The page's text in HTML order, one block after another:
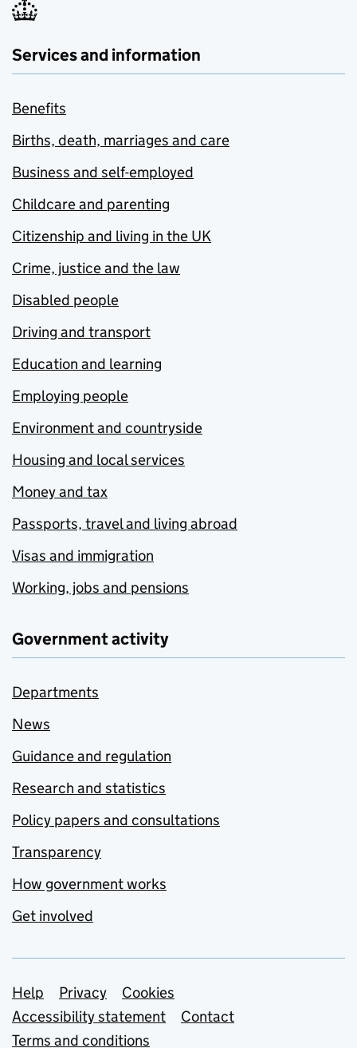
Services and information
Benefits
Births, death, marriages and care
Business and self-employed
Childcare and parenting
Citizenship and living in the UK
Crime, justice and the law
Disabled people
Driving and transport
Education and learning
Employing people
Environment and countryside
Housing and local services
Money and tax
Passports, travel and living abroad
Visas and immigration
Working, jobs and pensions
Government activity
Departments
News
Guidance and regulation
Research and statistics
Policy papers and consultations
Transparency
How government works
Get involved
Support links
Help Privacy
Cookies
Accessibility statement
Contact
Terms and conditions